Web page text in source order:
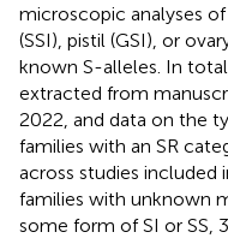
microscopic analyses
(SSI), pistil (GSI), or
known S-alleles. In
extracted from
2022, and data on the
families with an SR
across studies included
families with unknown
some form of SI or SS,